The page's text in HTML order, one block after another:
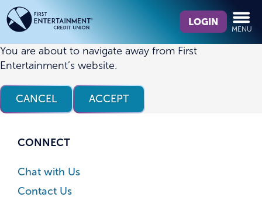
Skip
to
content
Skip
to
web
banking
login
we
find?
LOGIN
MENU
You are about to navigate away from First
Entertainment’s website.
CANCEL ACCEPT
CONNECT
Chat with Us
Contact Us